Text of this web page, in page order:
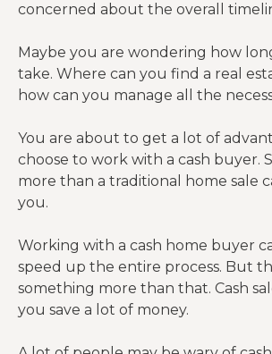
concerned about the overall
Maybe you are wondering how
take. Where can you find a real
how can you manage all the
You are about to get a lot of
choose to work with a cash buyer.
more than a traditional home sale
you.
Working with a cash home buyer
speed up the entire process. But
something more than that. Cash
you save a lot of money.